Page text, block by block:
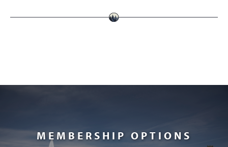
MEMBERSHIP OPTIONS